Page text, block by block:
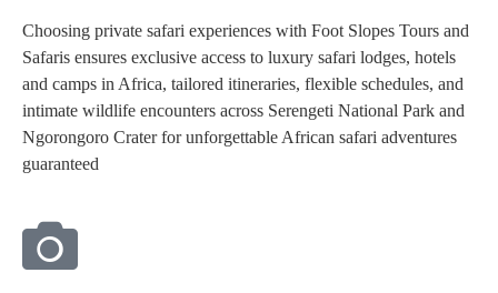
Choosing private safari experiences with Foot Slopes Tours and
Safaris ensures exclusive access to luxury safari lodges, hotels
and camps in Africa, tailored itineraries, flexible schedules, and
intimate wildlife encounters across Serengeti National Park and
Ngorongoro Crater for unforgettable African safari adventures
guaranteed